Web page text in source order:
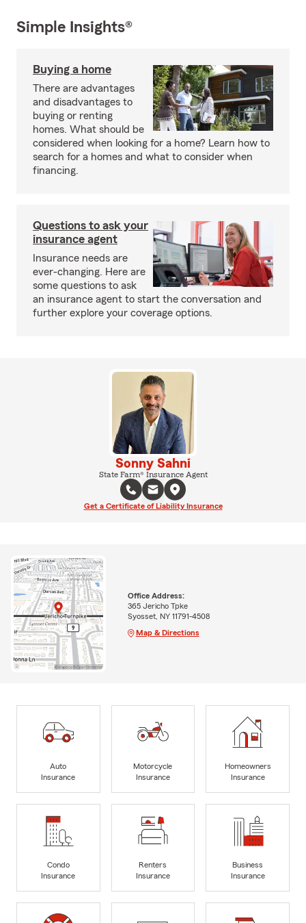
Simple Insights®
Buying a home
There are advantages
and disadvantages to
buying or renting
homes. What should be
considered when looking for a home? Learn how to
search for a homes and what to consider when
financing.
Questions to ask your
insurance agent
Insurance needs are
ever-changing. Here are
some questions to ask
an insurance agent to start the conversation and
further explore your coverage options.
Sonny Sahni
State Farm® Insurance Agent
Get a Certificate of Liability Insurance
Office Address:
365 Jericho Tpke
Syosset, NY 11791-4508
Map & Directions
Auto
Insurance
Motorcycle
Insurance
Homeowners
Insurance
Condo
Insurance
Renters
Insurance
Business
Insurance